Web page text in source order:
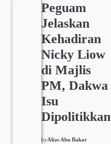
Peguam
Jelaskan
Kehadiran
Nicky Liow
di Majlis
PM, Dakwa
Isu
Dipolitikkan
byAlias Abu Bakar